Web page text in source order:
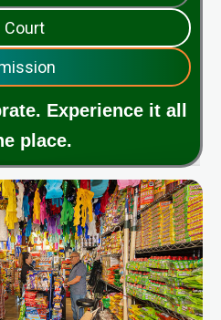
Court
Experience it all
place.